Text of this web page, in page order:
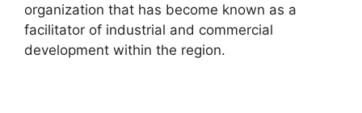
organization that has become known as a
facilitator of industrial and commercial
development within the region.